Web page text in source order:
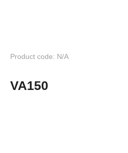
Product code: N/A
VA150